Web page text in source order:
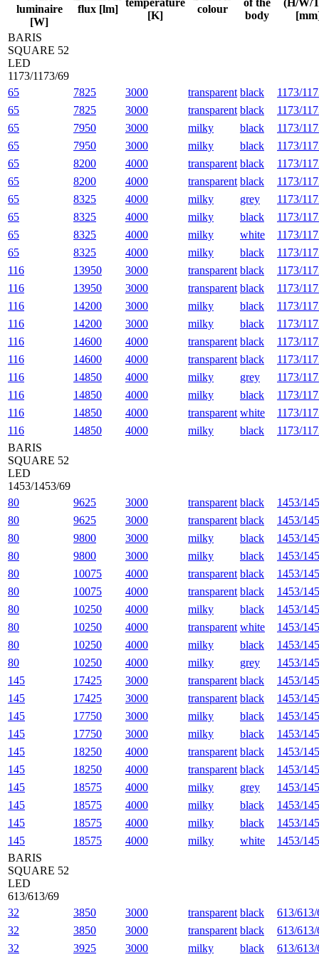
luminaire
[W]
flux [lm]
[K]
colour
body
BARIS
SQUARE 52
LED
1173/1173/69
65
7825 3000 transparent black
1173/
65
7825 3000 transparent black
1173/
65
7950 3000 milky black
1173/
65
7950 3000 milky black
1173/
65
8200 4000 transparent black
1173/
65
8200 4000 transparent black
1173/
65
8325 4000 milky grey
1173/
65
8325 4000 milky black
1173/
65
8325 4000 milky white
1173/
65
8325 4000 milky black
1173/
116
13950 3000 transparent black
1173/
116
13950 3000 transparent black
1173/
116
14200 3000 milky black
1173/
116
14200 3000 milky black
1173/
116
14600 4000 transparent black
1173/
116
14600 4000 transparent black
1173/
116
14850 4000 milky grey
1173/
116
14850 4000 milky black
1173/
116
14850 4000 transparent white
1173/
116
14850 4000 milky black
1173/
BARIS
SQUARE 52
LED
1453/1453/69
80
9625 3000 transparent black
1453/
80
9625 3000 transparent black
1453/
80
9800 3000 milky black
1453/
80
9800 3000 milky black
1453/
80
10075 4000 transparent black
1453/
80
10075 4000 transparent black
1453/
80
10250 4000 milky black
1453/
80
10250 4000 transparent white
1453/
80
10250 4000 milky black
1453/
80
10250 4000 milky grey
1453/
145
17425 3000 transparent black
1453/
145
17425 3000 transparent black
1453/
145
17750 3000 milky black
1453/
145
17750 3000 milky black
1453/
145
18250 4000 transparent black
1453/
145
18250 4000 transparent black
1453/
145
18575 4000 milky grey
1453/
145
18575 4000 milky black
1453/
145
18575 4000 milky black
1453/
145
18575 4000 milky white
1453/
BARIS
SQUARE 52
LED
613/613/69
32
3850 3000 transparent black
613/613/
32
3850 3000 transparent black
613/613/
32
3925 3000 milky black 613/613/